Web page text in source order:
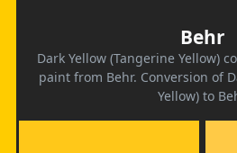
Behr
Dark Yellow (Tangerine Yellow)
paint from Behr. Conversion of
Yellow) to